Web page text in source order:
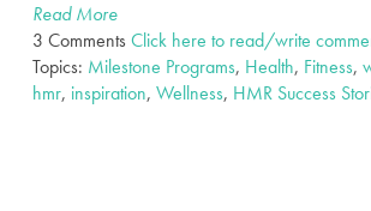
Read More
3 Comments Click here to read/write
Topics: Milestone Programs, Health, Fitness,
hmr, inspiration, Wellness, HMR Success